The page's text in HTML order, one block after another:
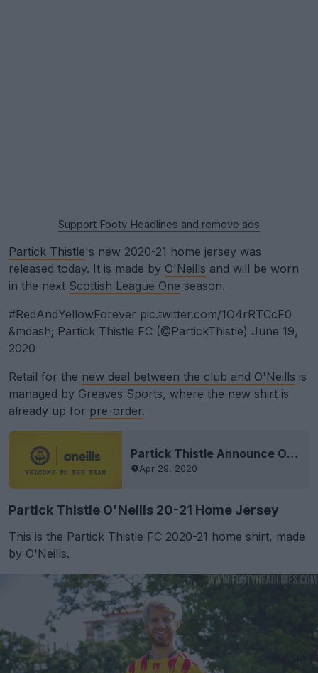
Support Footy Headlines and remove ads
Partick Thistle's new 2020-21 home jersey was
released today. It is made by O'Neills and will be worn
in the next Scottish League One season.
#RedAndYellowForever pic.twitter.com/1O4rRTCcF0
&mdash; Partick Thistle FC (@PartickThistle) June 19,
2020
Retail for the new deal between the club and O'Neills is
managed by Greaves Sports, where the new shirt is
already up for pre-order.
Partick Thistle Announce O’Neills Kit Deal
Apr 29, 2020
Partick Thistle O'Neills 20-21 Home Jersey
This is the Partick Thistle FC 2020-21 home shirt, made
by O'Neills.